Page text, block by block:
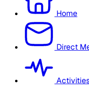
Home
Direct